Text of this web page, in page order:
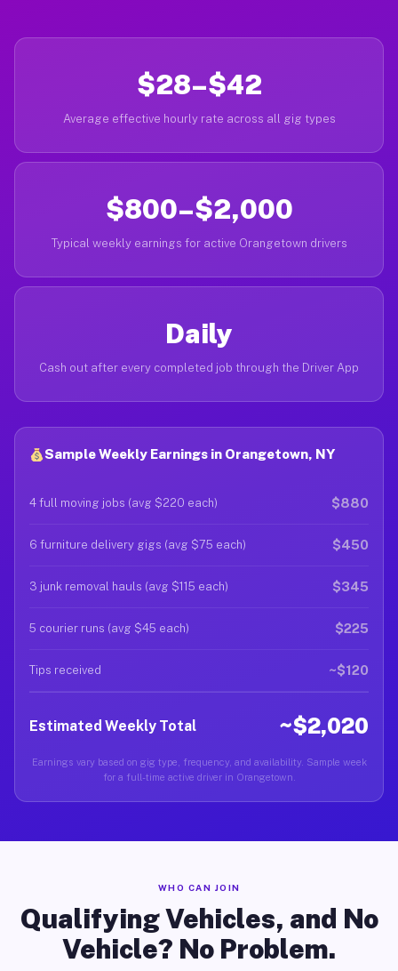
$28–$42
Average effective hourly rate across all gig types
$800–$2,000
Typical weekly earnings for active Orangetown drivers
Daily
Cash out after every completed job through the Driver App
Sample Weekly Earnings in Orangetown, NY
4 full moving jobs (avg $220 each) $880
6 furniture delivery gigs (avg $75 each) $450
3 junk removal hauls (avg $115 each) $345
5 courier runs (avg $45 each) $225
Tips received ~$120
Estimated Weekly Total ~$2,020
Earnings vary based on gig type, frequency, and availability. Sample week
for a full-time active driver in Orangetown.
WHO CAN JOIN
Qualifying Vehicles, and No
Vehicle? No Problem.